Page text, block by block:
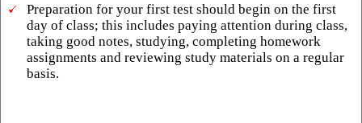
Preparation for your first test should begin on the first
day of class; this includes paying attention during class,
taking good notes, studying, completing homework
assignments and reviewing study materials on a regular
basis.